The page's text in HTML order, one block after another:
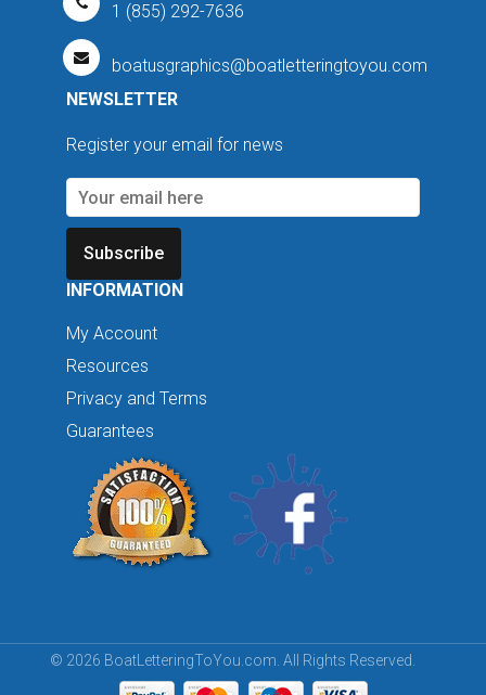
1 (855) 292-7636
boatusgraphics@boatletteringtoyou.com
NEWSLETTER
Register your email for news
Subscribe
INFORMATION
My Account
Resources
Privacy and Terms
Guarantees
© 2026 BoatLetteringToYou.com. All Rights Reserved.